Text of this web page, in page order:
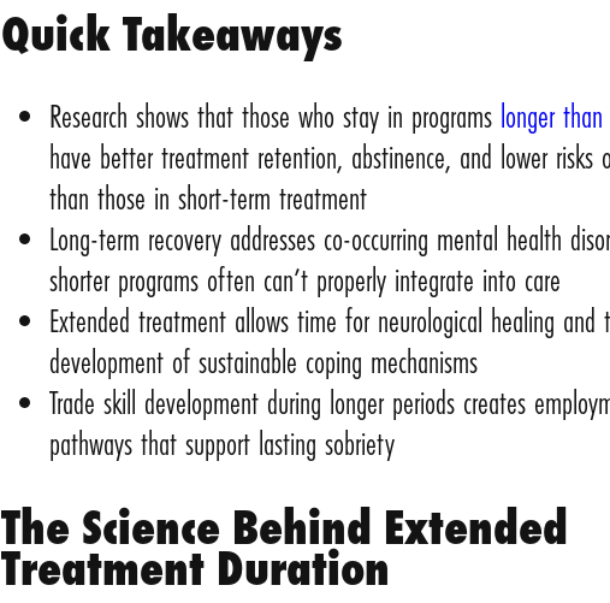
Quick Takeaways
Research shows that those who stay in programs longer
have better treatment retention, abstinence, and lower risks
than those in short-term treatment
Long-term recovery addresses co-occurring mental health
shorter programs often can’t properly integrate into care
Extended treatment allows time for neurological healing and
development of sustainable coping mechanisms
Trade skill development during longer periods creates
pathways that support lasting sobriety
The Science Behind Extended
Treatment Duration